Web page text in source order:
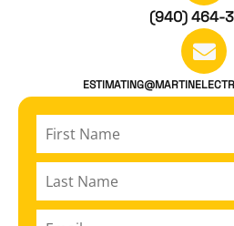
(940) 464-